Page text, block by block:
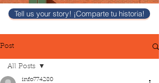
Tell us your story! ¡Comparte tu historia!
Post
All Posts
info774280